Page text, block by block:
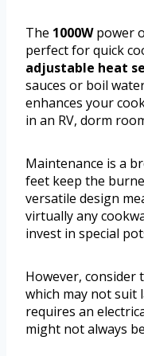
The 1000Wpower
perfect for quick
adjustable heat
sauces or boil
enhances your
in an RV, dorm
Maintenance is a
feet keep the
versatile design
virtually any
invest in special
However, consider
which may not suit
requires an
might not always